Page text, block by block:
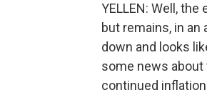
YELLEN: Well,
but remains, in
down and looks
some news about
continued